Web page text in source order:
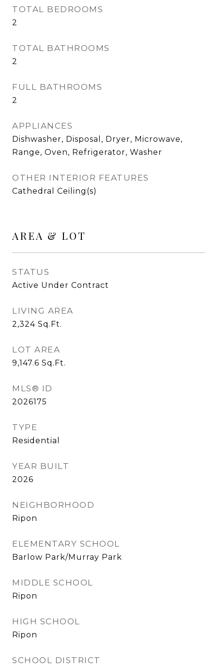
TOTAL BEDROOMS
2
TOTAL BATHROOMS
2
FULL BATHROOMS
2
APPLIANCES
Dishwasher, Disposal, Dryer, Microwave,
Range, Oven, Refrigerator, Washer
OTHER INTERIOR FEATURES
Cathedral Ceiling(s)
AREA & LOT
STATUS
Active Under Contract
LIVING AREA
2,324 Sq.Ft.
LOT AREA
9,147.6 Sq.Ft.
MLS® ID
2026175
TYPE
Residential
YEAR BUILT
2026
NEIGHBORHOOD
Ripon
ELEMENTARY SCHOOL
Barlow Park/Murray Park
MIDDLE SCHOOL
Ripon
HIGH SCHOOL
Ripon
SCHOOL DISTRICT